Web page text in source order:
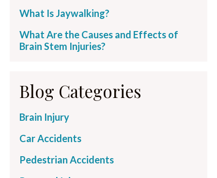
What Is Jaywalking?
What Are the Causes and Effects of
Brain Stem Injuries?
Blog Categories
Brain Injury
Car Accidents
Pedestrian Accidents